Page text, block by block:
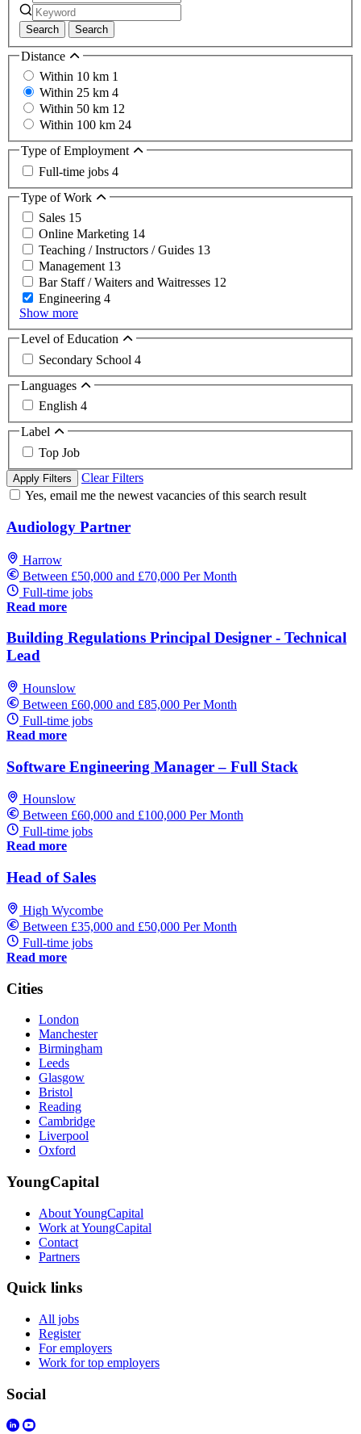
Search Search
Distance
Within 10 km 1
Within 25 km 4
Within 50 km 12
Within 100 km 24
Type of Employment
Full-time jobs 4
Type of Work
Sales 15
Online Marketing 14
Teaching / Instructors / Guides 13
Management 13
Bar Staff / Waiters and Waitresses 12
Engineering 4
Show more
Level of Education
Secondary School 4
Languages
English 4
Label
Top Job
Apply Filters
Clear Filters
Yes, email me the newest vacancies of this search result
Audiology Partner
Harrow
Between £50,000 and £70,000 Per Month
Full-time jobs
Read more
Building Regulations Principal Designer - Technical
Lead
Hounslow
Between £60,000 and £85,000 Per Month
Full-time jobs
Read more
Software Engineering Manager – Full Stack
Hounslow
Between £60,000 and £100,000 Per Month
Full-time jobs
Read more
Head of Sales
High Wycombe
Between £35,000 and £50,000 Per Month
Full-time jobs
Read more
Cities
London
Manchester
Birmingham
Leeds
Glasgow
Bristol
Reading
Cambridge
Liverpool
Oxford
YoungCapital
About YoungCapital
Work at YoungCapital
Contact
Partners
Quick links
All jobs
Register
For employers
Work for top employers
Social